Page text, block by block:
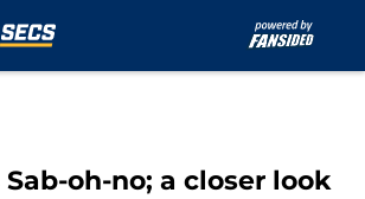
oh-no; a closer look